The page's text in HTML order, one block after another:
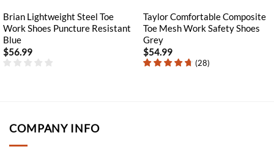
Brian Lightweight Steel Toe
Work Shoes Puncture Resistant
Blue
$56.99
Taylor Comfortable Composite
Toe Mesh Work Safety Shoes
Grey
$54.99
(28)
COMPANY INFO